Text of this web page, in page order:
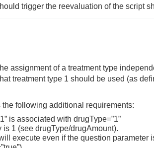
trigger the reevaluation of the script
assignment of a treatment type
treatment type 1 should be used (as
following additional requirements:
is associated with drugType=”1”
is 1 (see drugType/drugAmount).
execute even if the question parameter